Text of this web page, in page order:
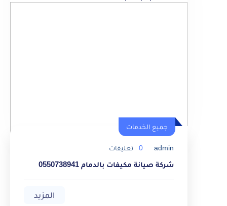
جميع الخدمات
admin
0 تعليقات
شركة صيانة مكيفات بالدمام 0550738941
المزيد